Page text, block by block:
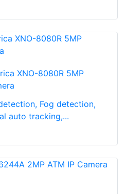
XNO-8080R 5MP
Fog detection,
auto tracking,...